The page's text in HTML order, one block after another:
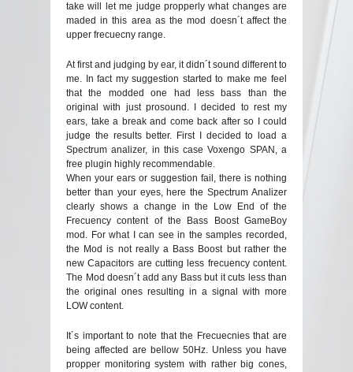
take will let me judge propperly what changes are
maded in this area as the mod doesn´t affect the
upper frecuecny range.
At first and judging by ear, it didn´t sound different to
me. In fact my suggestion started to make me feel
that the modded one had less bass than the
original with just prosound. I decided to rest my
ears, take a break and come back after so I could
judge the results better. First I decided to load a
Spectrum analizer, in this case Voxengo SPAN, a
free plugin highly recommendable.
When your ears or suggestion fail, there is nothing
better than your eyes, here the Spectrum Analizer
clearly shows a change in the Low End of the
Frecuency content of the Bass Boost GameBoy
mod. For what I can see in the samples recorded,
the Mod is not really a Bass Boost but rather the
new Capacitors are cutting less frecuency content.
The Mod doesn´t add any Bass but it cuts less than
the original ones resulting in a signal with more
LOW content.
It´s important to note that the Frecuecnies that are
being affected are bellow 50Hz. Unless you have
propper monitoring system with rather big cones,